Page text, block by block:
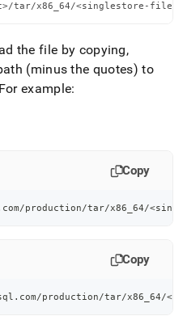
x86_64/<singlestore-file>-
the file by copying,
(minus the quotes) to
For example:
Copy
production/tar/x86_64/<
Copy
production/tar/x86_64/<